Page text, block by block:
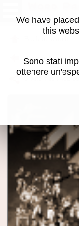
Word
Back to Word
Share this page
We have
this
Sono stati
ottenere